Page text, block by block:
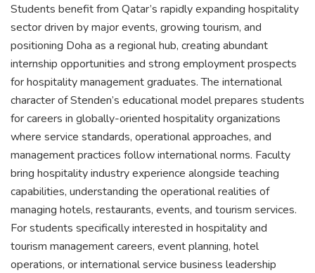
Students benefit from Qatar’s rapidly expanding hospitality
sector driven by major events, growing tourism, and
positioning Doha as a regional hub, creating abundant
internship opportunities and strong employment prospects
for hospitality management graduates. The international
character of Stenden’s educational model prepares students
for careers in globally-oriented hospitality organizations
where service standards, operational approaches, and
management practices follow international norms. Faculty
bring hospitality industry experience alongside teaching
capabilities, understanding the operational realities of
managing hotels, restaurants, events, and tourism services.
For students specifically interested in hospitality and
tourism management careers, event planning, hotel
operations, or international service business leadership